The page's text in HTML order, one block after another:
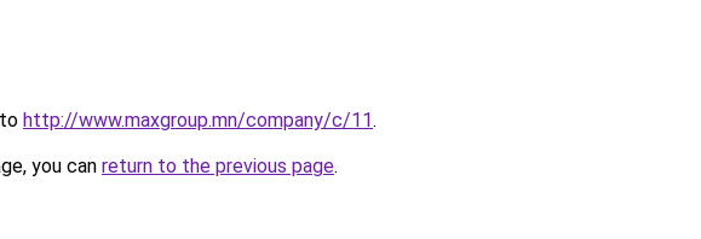
http://www.maxgroup.mn/company/c/11.
you can return to the previous page.